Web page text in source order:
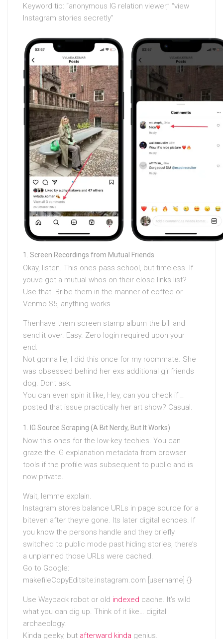
Keyword tip: “anonymous IG relation viewer,” “view
Instagram stories secretly”
Screen Recordings from Mutual Friends
Okay, listen. This ones pass school, but timeless. If
youve got a mutual whos on their close links list?
Use that. Bribe them in the manner of coffee or
Venmo $5, anything works.
Thenhave them screen stamp album the bill and
send it over. Easy. Zero login required upon your
end.
Not gonna lie, I did this once for my roommate. She
was obsessed behind her exs additional girlfriends
dog. Dont ask.
You can even spin it like, Hey, can you check if
posted that issue practically her art show? Casual.
IG Source Scraping (A Bit Nerdy, But It Works)
Now this ones for the low-key techies. You can
graze the IG explanation metadata from browser
tools if the profile was subsequent to public and is
now private.
Wait, lemme explain.
Instagram stores balance URLs in page source for a
biteven after theyre gone. Its later digital echoes. If
you know the persons handle and they briefly
switched to public mode past hiding stories, there’s
a unplanned those URLs were cached.
Go to Google:
makefileCopyEditsite:instagram.com [username] {}
Use Wayback robot or old indexed cache. It’s wild
what you can dig up. Think of it like… digital
archaeology.
Kinda geeky, but afterward kinda genius.